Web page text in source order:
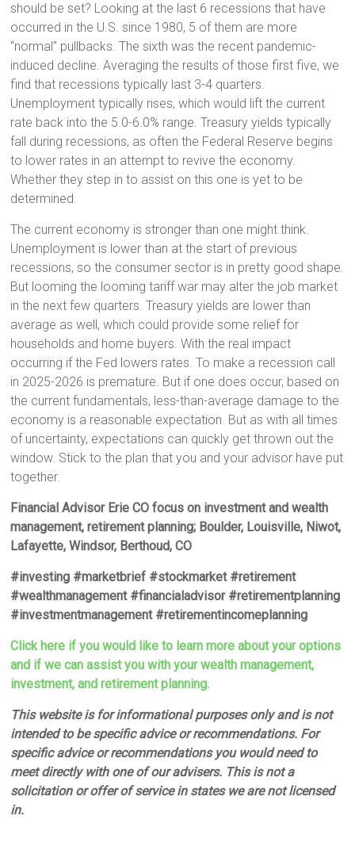
should be set? Looking at the last 6 recessions that have
occurred in the U.S. since 1980, 5 of them are more
“normal” pullbacks. The sixth was the recent pandemic-
induced decline. Averaging the results of those first five, we
find that recessions typically last 3-4 quarters.
Unemployment typically rises, which would lift the current
rate back into the 5.0-6.0% range. Treasury yields typically
fall during recessions, as often the Federal Reserve begins
to lower rates in an attempt to revive the economy.
Whether they step in to assist on this one is yet to be
determined.
The current economy is stronger than one might think.
Unemployment is lower than at the start of previous
recessions, so the consumer sector is in pretty good shape.
But looming the looming tariff war may alter the job market
in the next few quarters. Treasury yields are lower than
average as well, which could provide some relief for
households and home buyers. With the real impact
occurring if the Fed lowers rates. To make a recession call
in 2025-2026 is premature. But if one does occur, based on
the current fundamentals, less-than-average damage to the
economy is a reasonable expectation. But as with all times
of uncertainty, expectations can quickly get thrown out the
window. Stick to the plan that you and your advisor have put
together.
Financial Advisor Erie CO focus on investment and wealth
management, retirement planning; Boulder, Louisville, Niwot,
Lafayette, Windsor, Berthoud, CO
#investing #marketbrief #stockmarket #retirement
#wealthmanagement #financialadvisor #retirementplanning
#investmentmanagement #retirementincomeplanning
Click here if you would like to learn more about your options
and if we can assist you with your wealth management,
investment, and retirement planning.
This website is for informational purposes only and is not
intended to be specific advice or recommendations. For
specific advice or recommendations you would need to
meet directly with one of our advisers. This is not a
solicitation or offer of service in states we are not licensed
in.